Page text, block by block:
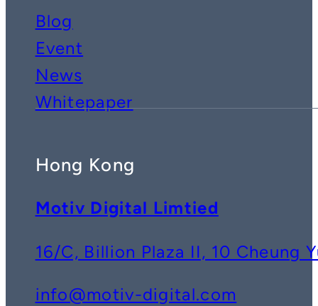
Blog
Event
News
Whitepaper
Hong Kong
Motiv Digital Limtied
16/C, Billion Plaza II, 10 Cheung
info@motiv-digital.com